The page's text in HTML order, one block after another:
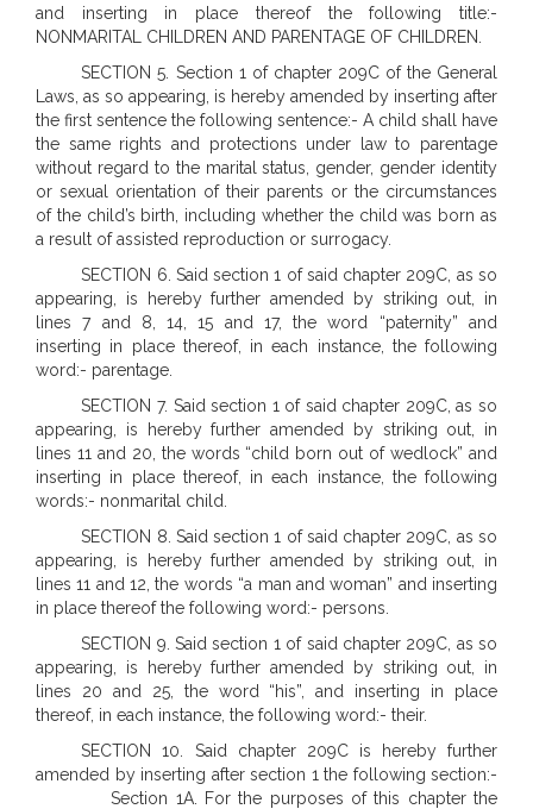
and inserting in place thereof the following title:-
NONMARITAL CHILDREN AND PARENTAGE OF CHILDREN.
SECTION 5. Section 1 of chapter 209C of the General
Laws, as so appearing, is hereby amended by inserting after
the first sentence the following sentence:- A child shall have
the same rights and protections under law to parentage
without regard to the marital status, gender, gender identity
or sexual orientation of their parents or the circumstances
of the child’s birth, including whether the child was born as
a result of assisted reproduction or surrogacy.
SECTION 6. Said section 1 of said chapter 209C, as so
appearing, is hereby further amended by striking out, in
lines 7 and 8, 14, 15 and 17, the word “paternity” and
inserting in place thereof, in each instance, the following
word:- parentage.
SECTION 7. Said section 1 of said chapter 209C, as so
appearing, is hereby further amended by striking out, in
lines 11 and 20, the words “child born out of wedlock” and
inserting in place thereof, in each instance, the following
words:- nonmarital child.
SECTION 8. Said section 1 of said chapter 209C, as so
appearing, is hereby further amended by striking out, in
lines 11 and 12, the words “a man and woman” and inserting
in place thereof the following word:- persons.
SECTION 9. Said section 1 of said chapter 209C, as so
appearing, is hereby further amended by striking out, in
lines 20 and 25, the word “his”, and inserting in place
thereof, in each instance, the following word:- their.
SECTION 10. Said chapter 209C is hereby further
amended by inserting after section 1 the following section:-
Section 1A. For the purposes of this chapter the